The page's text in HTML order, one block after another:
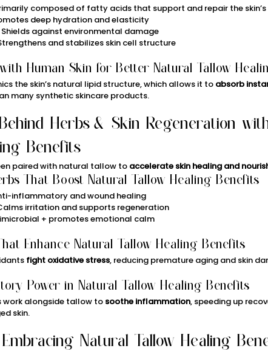
composed of fatty acids that support and repair the
deep hydration and elasticity
Shields against environmental damage
and stabilizes skin cell structure
Human Skin for Better Natural Tallow
the skin’s natural lipid structure, which allows it to absorb
many synthetic skincare products.
Herbs & Skin Regeneration
Benefits
paired with natural tallow to accelerate skin healing and
That Boost Natural Tallow Healing Benefits
inflammatory and wound healing
irritation and supports regeneration
+ promotes emotional calm
Enhance Natural Tallow Healing Benefits
fight oxidative stress, reducing premature aging and skin
Power in Natural Tallow Healing Benefits
work alongside tallow to soothe inflammation, speeding up
skin.
Embracing Natural Tallow Healing